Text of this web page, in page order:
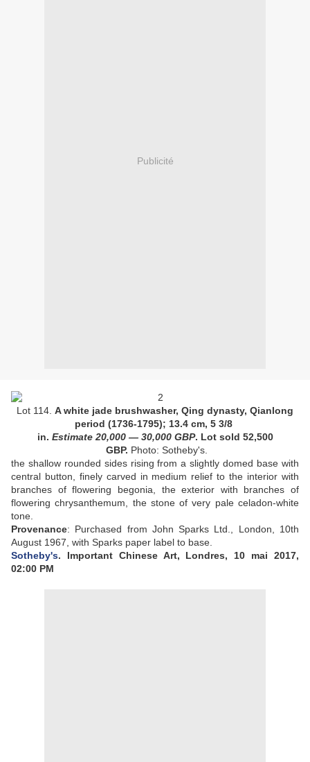
Publicité
Lot 114. A white jade brushwasher, Qing dynasty, Qianlong
period (1736-1795); 13.4 cm, 5 3/8
in. Estimate 20,000— 30,000 GBP. Lot sold 52,500
GBP. Photo: Sotheby's.
the shallow rounded sides rising from a slightly domed base with
central button, finely carved in medium relief to the interior with
branches of flowering begonia, the exterior with branches of
flowering chrysanthemum, the stone of very pale celadon-white
tone.
Provenance: Purchased from John Sparks Ltd., London, 10th
August 1967, with Sparks paper label to base.
Sotheby's. Important Chinese Art, Londres, 10 mai 2017,
02:00 PM